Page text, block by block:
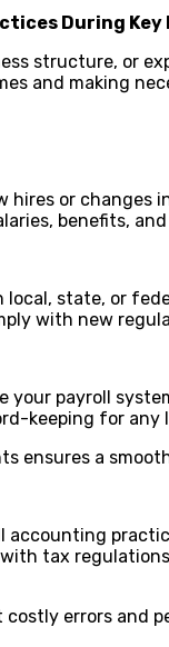
During
structure, or
and making
hires or changes
benefits,
state, or
with new
your payroll
keeping for any
ensures a
tax
errors and